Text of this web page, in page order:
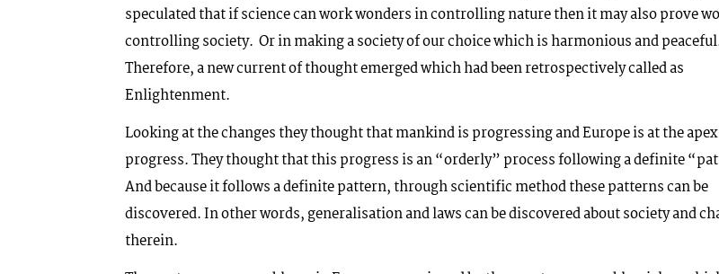
speculated that if science can work wonders in controlling nature then it may also prove
controlling society. Or in making a society of our choice which is harmonious and
Therefore, a new current of thought emerged which had been retrospectively called as
Enlightenment.
Looking at the changes they thought that mankind is progressing and Europe is at the
progress. They thought that this progress is an “orderly” process following a definite
And because it follows a definite pattern, through scientific method these patterns can be
discovered. In other words, generalisation and laws can be discovered about society and
therein.